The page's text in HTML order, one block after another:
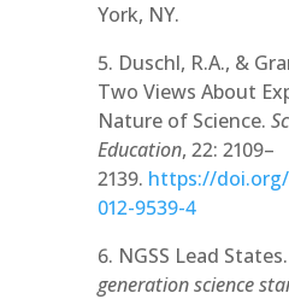
York, NY.
5. Duschl, R.A., &
Two Views About
Nature of Science.
Education, 22: 2109–
2139. https://doi.org/
012-9539-4
6. NGSS Lead
generation science